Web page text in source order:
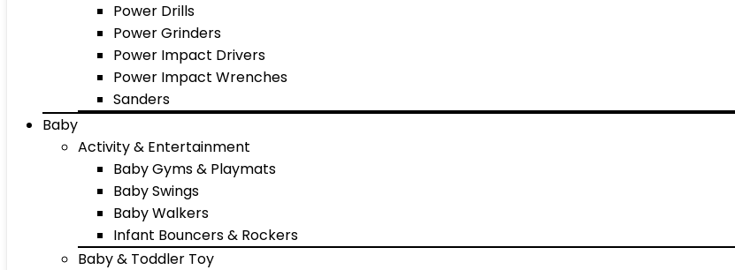
Power Drills
Power Grinders
Power Impact Drivers
Power Impact Wrenches
Sanders
Baby
Activity & Entertainment
Baby Gyms & Playmats
Baby Swings
Baby Walkers
Infant Bouncers & Rockers
Baby & Toddler Toy